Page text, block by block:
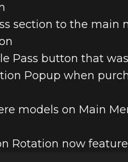
section to the main
Pass button that
Popup when
models on Main
Rotation now